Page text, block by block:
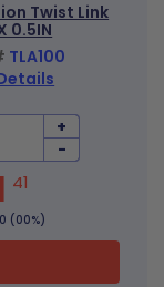
Twist Link
0.5IN
TLA100
+
-
41
(00%)